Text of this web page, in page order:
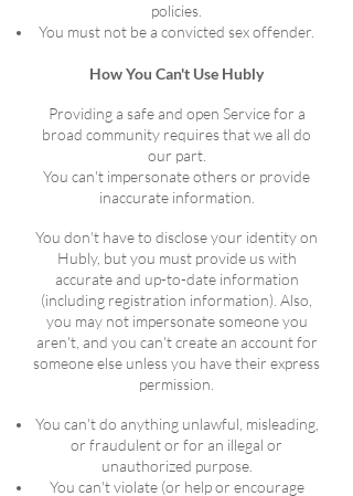
policies.
You must not be a convicted sex offender.
How You Can't Use Hubly
Providing a safe and open Service for a
broad community requires that we all do
our part.
You can't impersonate others or provide
inaccurate information.
You don't have to disclose your identity on
Hubly, but you must provide us with
accurate and up-to-date information
(including registration information). Also,
you may not impersonate someone you
aren't, and you can't create an account for
someone else unless you have their express
permission.
You can't do anything unlawful, misleading,
or fraudulent or for an illegal or
unauthorized purpose.
You can't violate (or help or encourage